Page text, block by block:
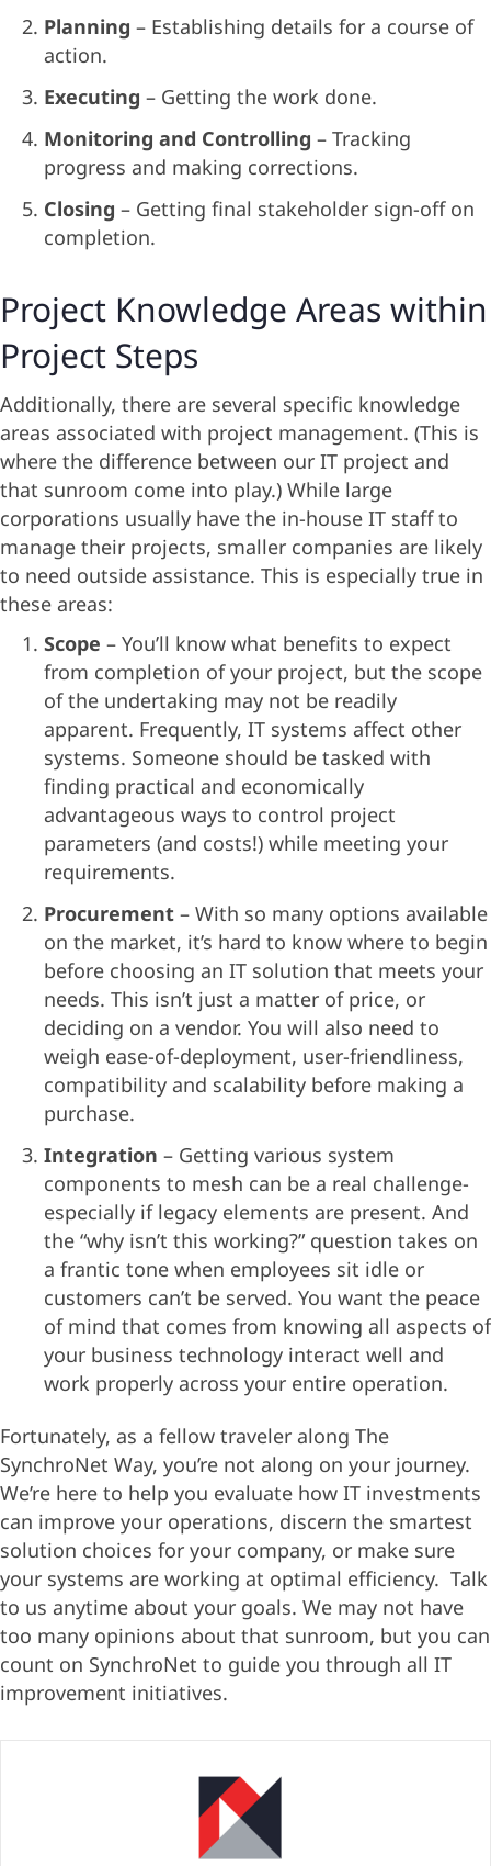
Planning – Establishing details for a course of
action.
Executing – Getting the work done.
Monitoring and Controlling – Tracking
progress and making corrections.
Closing – Getting final stakeholder sign-off on
completion.
Project Knowledge Areas within
Project Steps
Additionally, there are several specific knowledge
areas associated with project management. (This is
where the difference between our IT project and
that sunroom come into play.) While large
corporations usually have the in-house IT staff to
manage their projects, smaller companies are likely
to need outside assistance. This is especially true in
these areas:
Scope – You’ll know what benefits to expect
from completion of your project, but the scope
of the undertaking may not be readily
apparent. Frequently, IT systems affect other
systems. Someone should be tasked with
finding practical and economically
advantageous ways to control project
parameters (and costs!) while meeting your
requirements.
Procurement – With so many options available
on the market, it’s hard to know where to begin
before choosing an IT solution that meets your
needs. This isn’t just a matter of price, or
deciding on a vendor. You will also need to
weigh ease-of-deployment, user-friendliness,
compatibility and scalability before making a
purchase.
Integration – Getting various system
components to mesh can be a real challenge-
especially if legacy elements are present. And
the “why isn’t this working?” question takes on
a frantic tone when employees sit idle or
customers can’t be served. You want the peace
of mind that comes from knowing all aspects of
your business technology interact well and
work properly across your entire operation.
Fortunately, as a fellow traveler along The
SynchroNet Way, you’re not along on your journey.
We’re here to help you evaluate how IT investments
can improve your operations, discern the smartest
solution choices for your company, or make sure
your systems are working at optimal efficiency. Talk
to us anytime about your goals. We may not have
too many opinions about that sunroom, but you can
count on SynchroNet to guide you through all IT
improvement initiatives.